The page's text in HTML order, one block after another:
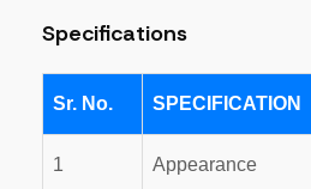
Specifications
Sr. No. SPECIFICATION
1 Appearance